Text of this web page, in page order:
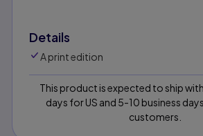
Details
A print edition
This product is expected to ship
days for US and 5-10 business
customers.